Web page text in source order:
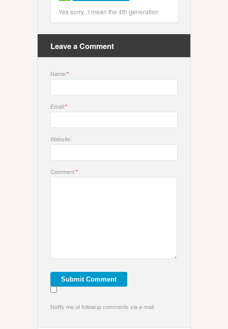
Yes sorry.. i mean the 4th generation
Leave a Comment
Name:*
Email:*
Website:
Comment:*
Notify me of followup comments via e-mail